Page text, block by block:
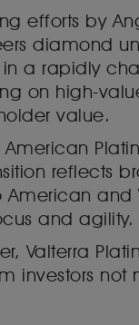
efforts by
diamond
a rapidly
on high-
value.
reflects
American
and agility.
Valterra
investors